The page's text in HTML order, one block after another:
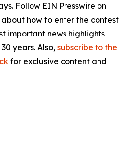
Follow EIN Presswire on
how to enter the contest
important news highlights
years. Also, subscribe to the
for exclusive content and